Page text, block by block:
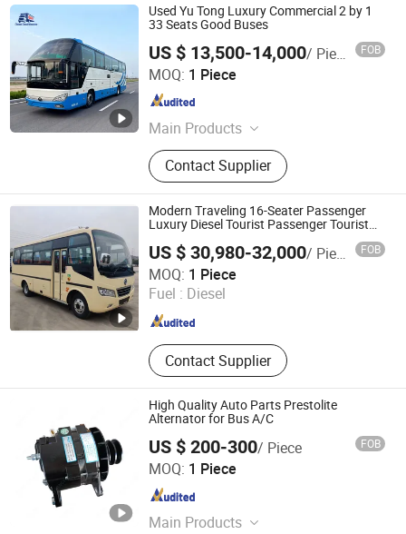
Used Yu Tong Luxury Commercial 2 by 1
33 Seats Good Buses
US $ 13,500-14,000/ Piece FOB
MOQ: 1 Piece
Main Products
Used Dump Truck, Dump Truck,
Tractor Trucks, Excavator, Truck
Cranes, Light Cargo Truck, Concrete
Mixer Truck, Truck Trailers, Special
Transportation Vehicle, Forklift
Contact Supplier
Shanghai Oufei Laya Technology Co., Ltd.
Shanghai , China
Modern Traveling 16-Seater Passenger
Luxury Diesel Tourist Passenger Tourist
US $ 30,980-32,000/ Piece FOB
MOQ: 1 Piece
Fuel : Diesel
Contact Supplier
Ricalt Automobile Technology (Hubei) Co., Ltd.
Hubei , China Since 2021
High Quality Auto Parts Prestolite
Alternator for Bus A/C
US $ 200-300/ Piece FOB
MOQ: 1 Piece
Main Products
Guangdong Fangyuyuan Refrigeration Industrial Co.,Ltd.
Guangdong , China